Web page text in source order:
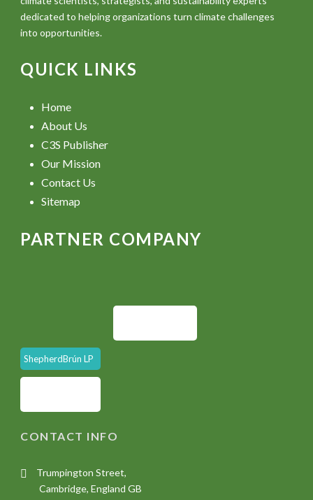
dedicated to helping organizations turn climate challenges
into opportunities.
QUICK LINKS
Home
About Us
C3S Publisher
Our Mission
Contact Us
Sitemap
PARTNER COMPANY
ShepherdBrún LP
CONTACT INFO
Trumpington Street,
Cambridge, England GB